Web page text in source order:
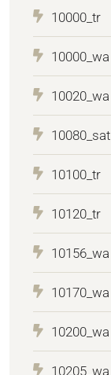
10000_tr
10000_wa
10020_wa
10080_sat
10100_tr
10120_tr
10156_wa
10170_wa
10200_wa
10205_wa